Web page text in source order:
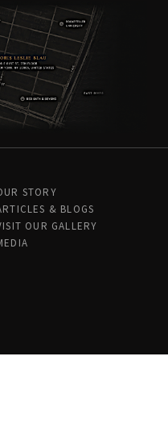
STORY
& BLOGS
OUR GALLERY